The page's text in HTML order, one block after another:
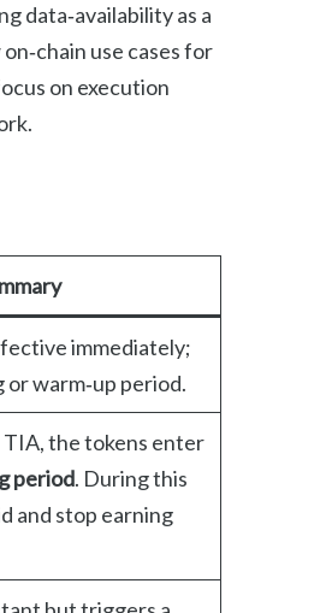
data‑availability as a
use cases for
on execution
immediately;
warm‑up period.
the tokens enter
period. During this
and stop earning